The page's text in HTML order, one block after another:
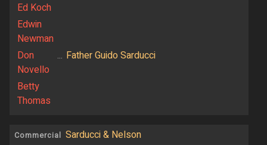
Ed Koch
Edwin
Newman
Don
Novello
... Father Guido Sarducci
Betty
Thomas
Commercial Sarducci & Nelson